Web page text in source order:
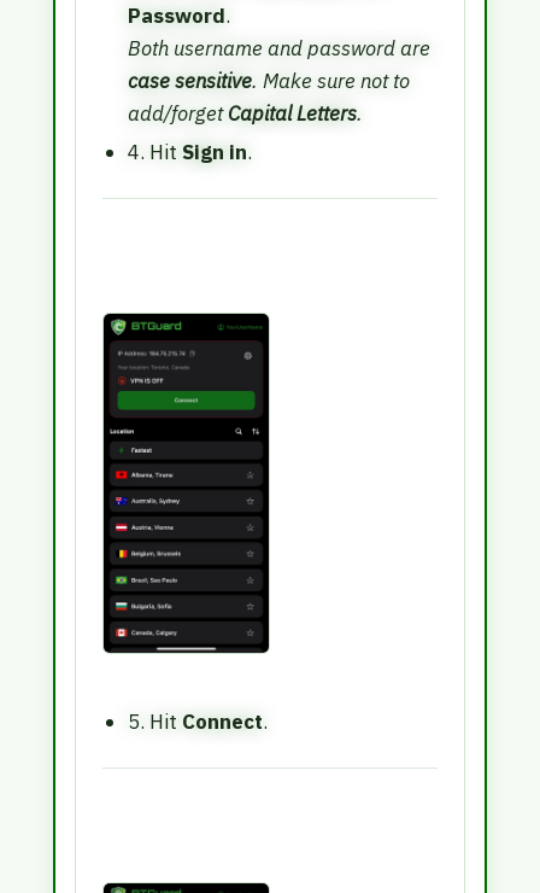
Password.
Both username and password are
case sensitive. Make sure not to
add/forgetCapital Letters.
4. HitSign in.
5. Hit Connect.